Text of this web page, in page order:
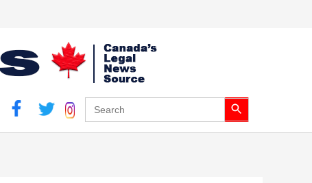
Search
for:
Search Button